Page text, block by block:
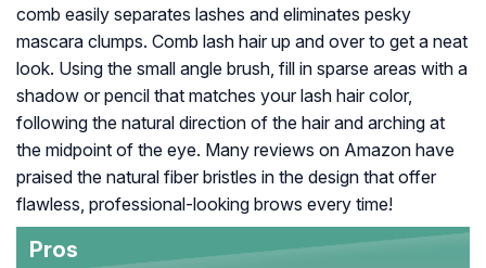
comb easily separates lashes and eliminates pesky
mascara clumps. Comb lash hair up and over to get a neat
look. Using the small angle brush, fill in sparse areas with a
shadow or pencil that matches your lash hair color,
following the natural direction of the hair and arching at
the midpoint of the eye. Many reviews on Amazon have
praised the natural fiber bristles in the design that offer
flawless, professional-looking brows every time!
Pros